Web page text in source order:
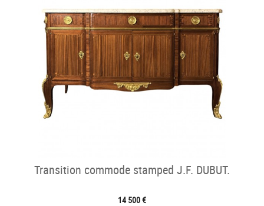
Transition commode stamped J.F. DUBUT.
14 500 €